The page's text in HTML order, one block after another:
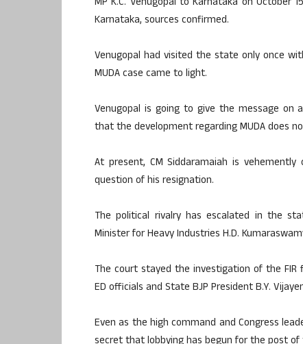
Karnataka, sources confirmed.
Venugopal had visited the state only once
MUDA case came to light.
Venugopal is going to give the message on
that the development regarding MUDA does
At present, CM Siddaramaiah is
question of his resignation.
The political rivalry has escalated in the
Minister for Heavy Industries H.D.
The court stayed the investigation of the FIR
ED officials and State BJP President B.Y.
Even as the high command and Congress